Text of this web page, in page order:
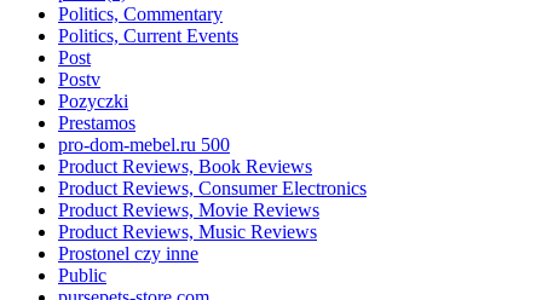
Politics, Commentary
Politics, Current Events
Post
Postv
Pozyczki
Prestamos
pro-dom-mebel.ru 500
Product Reviews, Book Reviews
Product Reviews, Consumer Electronics
Product Reviews, Movie Reviews
Product Reviews, Music Reviews
Prostonel czy inne
Public